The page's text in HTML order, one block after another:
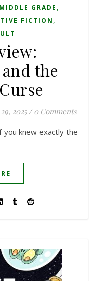
MIDDLE GRADE ,
FICTION ,
the
2025 / 0 Comments